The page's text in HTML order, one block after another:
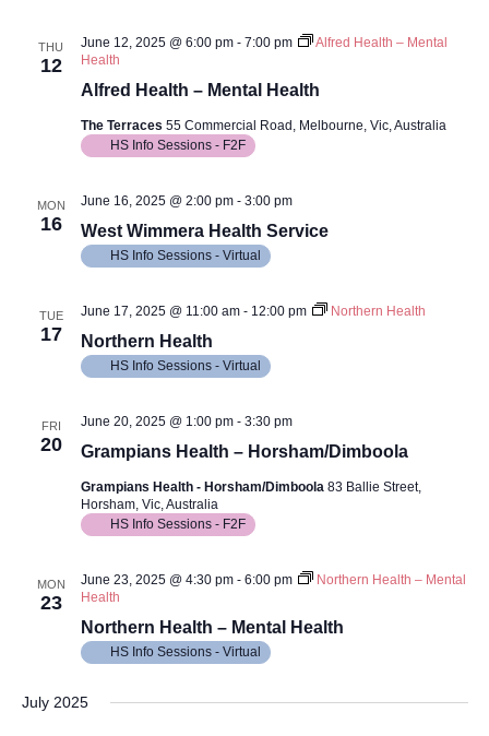
THU
12
Alfred Health – Mental Health
June 12, 2025 @ 6:00 pm- 7:00 pm
Alfred Health – Mental
Health
The Terraces 55 Commercial Road, Melbourne, Vic, Australia
HS Info Sessions - F2F
MON
16 West Wimmera Health Service
June 16, 2025 @ 2:00 pm- 3:00 pm
HS Info Sessions - Virtual
TUE
17 Northern Health
June 17, 2025 @ 11:00 am- 12:00 pm Northern Health
HS Info Sessions - Virtual
FRI
20 Grampians Health – Horsham/Dimboola
June 20, 2025 @ 1:00 pm- 3:30 pm
Grampians Health - Horsham/Dimboola 83 Ballie Street,
Horsham, Vic, Australia
HS Info Sessions - F2F
MON
23
Northern Health – Mental Health
June 23, 2025 @ 4:30 pm- 6:00 pm
Northern Health – Mental
Health
HS Info Sessions - Virtual
July 2025